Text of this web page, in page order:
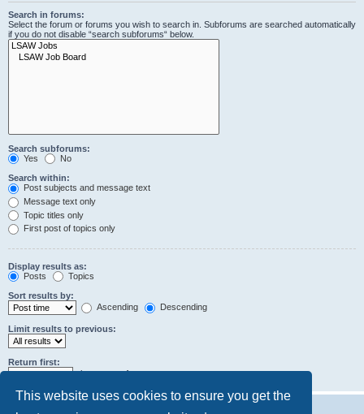
This website uses cookies to ensure you get the
Search in forums:
Select the forum or forums you wish to search in. Subforums are searched automatically
if you do not disable “search subforums“ below.
Search subforums:
Yes
No
Search within:
Post subjects and message text
Message text only
Topic titles only
First post of topics only
Display results as:
Posts
Topics
Sort results by:
Ascending
Descending
Limit results to previous:
Return first:
characters of posts